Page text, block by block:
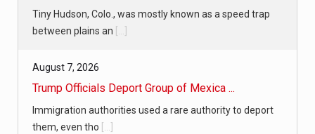
Tiny Hudson, Colo., was mostly known as a speed trap
between plains an
August 7, 2026
Trump Officials Deport Group of Mexica ...
Immigration authorities used a rare authority to deport
them, even tho